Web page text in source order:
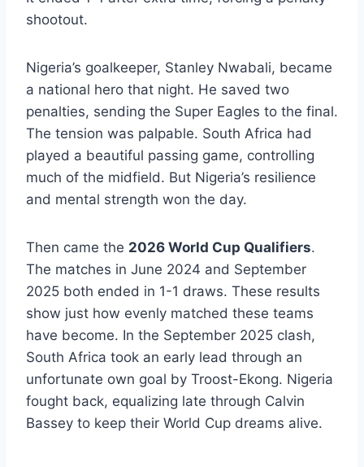
shootout.
Nigeria’s goalkeeper, Stanley Nwabali, became
a national hero that night. He saved two
penalties, sending the Super Eagles to the final.
The tension was palpable. South Africa had
played a beautiful passing game, controlling
much of the midfield. But Nigeria’s resilience
and mental strength won the day.
Then came the 2026 World Cup Qualifiers.
The matches in June 2024 and September
2025 both ended in 1-1 draws. These results
show just how evenly matched these teams
have become. In the September 2025 clash,
South Africa took an early lead through an
unfortunate own goal by Troost-Ekong. Nigeria
fought back, equalizing late through Calvin
Bassey to keep their World Cup dreams alive.